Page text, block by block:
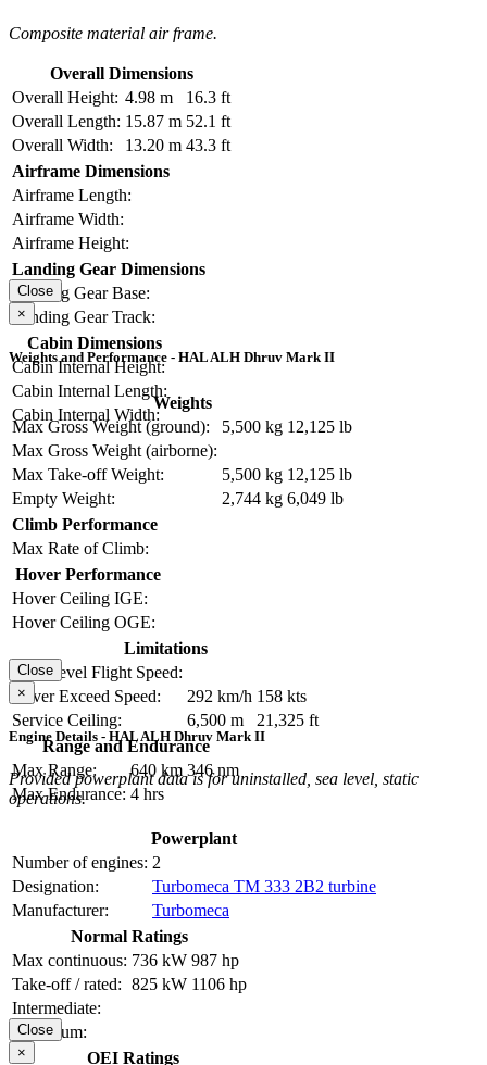
Composite material air frame.
Overall Dimensions
Overall Height: 4.98 m
16.3 ft
Overall Length: 15.87 m 52.1 ft
Overall Width:
13.20 m 43.3 ft
Airframe Dimensions
Airframe Length:
Airframe Width:
Airframe Height:
Landing Gear Dimensions
Landing Gear Base:
Landing Gear Track:
Cabin Dimensions
Cabin Internal Height:
Cabin Internal Length:
Cabin Internal Width:
Close
×
Weights and Performance - HAL ALH Dhruv Mark II
Weights
Max Gross Weight (ground):
5,500 kg 12,125 lb
Max Gross Weight (airborne):
Max Take-off Weight:
5,500 kg 12,125 lb
Empty Weight:
2,744 kg 6,049 lb
Climb Performance
Max Rate of Climb:
Hover Performance
Hover Ceiling IGE:
Hover Ceiling OGE:
Limitations
Max Level Flight Speed:
Never Exceed Speed:
292 km/h 158 kts
Service Ceiling:
6,500 m
21,325 ft
Range and Endurance
Max Range:
640 km 346 nm
Max Endurance: 4 hrs
Close
×
Engine Details - HAL ALH Dhruv Mark II
Provided powerplant data is for uninstalled, sea level, static
operations.
Powerplant
Number of engines: 2
Designation:
Turbomeca TM 333 2B2 turbine
Manufacturer:
Turbomeca
Normal Ratings
Max continuous: 736 kW 987 hp
Take-off / rated: 825 kW 1106 hp
Intermediate:
Maximum:
OEI Ratings
Close
×